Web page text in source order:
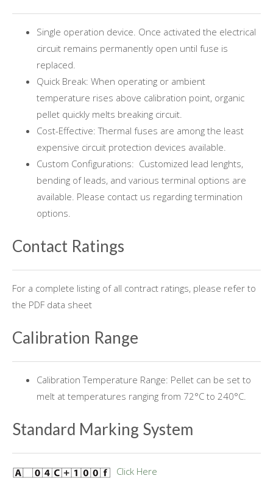
Single operation device. Once activated the electrical
circuit remains permanently open until fuse is
replaced.
Quick Break: When operating or ambient
temperature rises above calibration point, organic
pellet quickly melts breaking circuit.
Cost-Effective: Thermal fuses are among the least
expensive circuit protection devices available.
Custom Configurations: Customized lead lenghts,
bending of leads, and various terminal options are
available. Please contact us regarding termination
options.
Contact Ratings
For a complete listing of all contract ratings, please refer to
the PDF data sheet
Calibration Range
Calibration Temperature Range: Pellet can be set to
melt at temperatures ranging from 72°C to 240°C.
Standard Marking System
Click Here